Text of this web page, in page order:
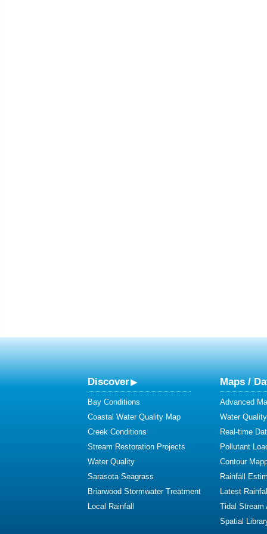
Discover
Bay Conditions
Coastal Water Quality Map
Creek Conditions
Stream Restoration Projects
Water Quality
Sarasota Seagrass
Briarwood Stormwater Treatment
Local Rainfall
Maps /
Advanced
Water Quality
Real-time
Pollutant
Contour
Rainfall
Latest Rainfall
Tidal Stream
Spatial